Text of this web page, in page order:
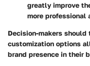
greatly improve
more professional
Decision-makers
customization options
brand presence in their